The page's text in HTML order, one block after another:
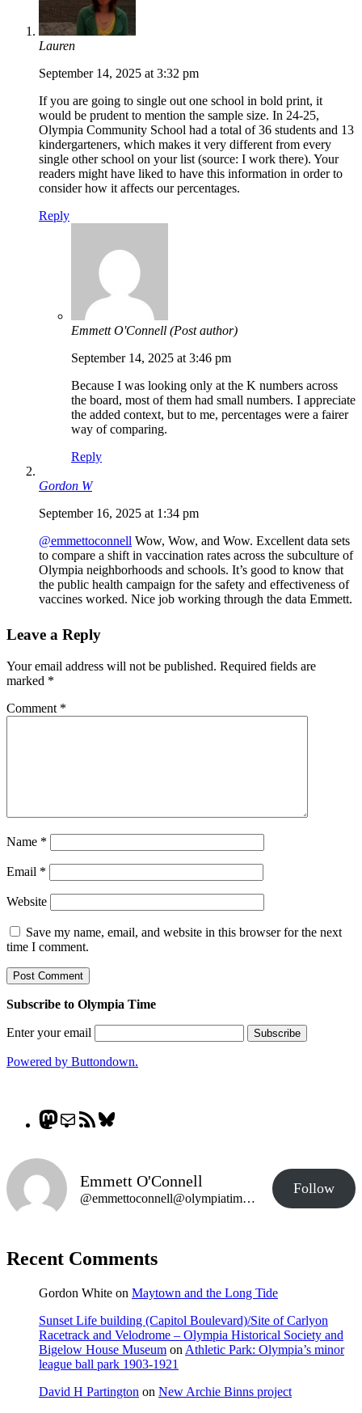
Lauren
September 14, 2025 at 3:32 pm
If you are going to single out one school in bold print, it
would be prudent to mention the sample size. In 24-25,
Olympia Community School had a total of 36 students and 13
kindergarteners, which makes it very different from every
single other school on your list (source: I work there). Your
readers might have liked to have this information in order to
consider how it affects our percentages.
Reply
Emmett O'Connell (Post author)
September 14, 2025 at 3:46 pm
Because I was looking only at the K numbers across
the board, most of them had small numbers. I appreciate
the added context, but to me, percentages were a fairer
way of comparing.
Reply
Gordon W
September 16, 2025 at 1:34 pm
@emmettoconnell Wow, Wow, and Wow. Excellent data sets
to compare a shift in vaccination rates across the subculture of
Olympia neighborhoods and schools. It’s good to know that
the public health campaign for the safety and effectiveness of
vaccines worked. Nice job working through the data Emmett.
Leave a Reply
Your email address will not be published. Required fields are
marked *
Comment *
Name *
Email *
Website
Save my name, email, and website in this browser for the next
time I comment.
Subscribe to Olympia Time
Enter your email
Powered by Buttondown.
Mastodon
MailRSS
Feed
Emmett O'Connell
@emmettoconnell@olympiatime.com
Follow
Recent Comments
Gordon White on Maytown and the Long Tide
Sunset Life building (Capitol Boulevard)/Site of Carlyon
Racetrack and Velodrome – Olympia Historical Society and
Bigelow House Museum on Athletic Park: Olympia’s minor
league ball park 1903-1921
David H Partington on New Archie Binns project